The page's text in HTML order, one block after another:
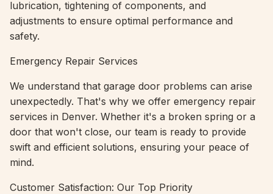
lubrication, tightening of components, and
adjustments to ensure optimal performance and
safety.
Emergency Repair Services
We understand that garage door problems can arise
unexpectedly. That's why we offer emergency repair
services in Denver. Whether it's a broken spring or a
door that won't close, our team is ready to provide
swift and efficient solutions, ensuring your peace of
mind.
Customer Satisfaction: Our Top Priority